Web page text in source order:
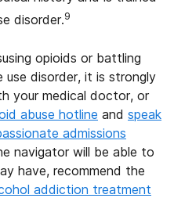
disorder.9
opioids or battling
disorder, it is strongly
your medical doctor, or
abuse hotline and speak
admissions
navigator will be able to
have, recommend the
addiction treatment